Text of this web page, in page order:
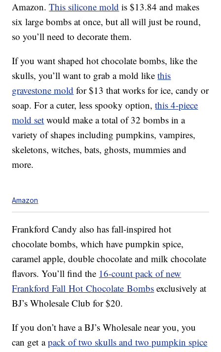
Amazon.This silicone mold is $13.84 and makes
six large bombs at once, but all will just be round,
so you’ll need to decorate them.
If you want shaped hot chocolate bombs, like the
skulls, you’ll want to grab a mold likethis
gravestone mold for $13 that works for ice, candy or
soap. For a cuter, less spooky option,this 4-piece
mold set would make a total of 32 bombs in a
variety of shapes including pumpkins, vampires,
skeletons, witches, bats, ghosts, mummies and
more.
Amazon
Frankford Candy also has fall-inspired hot
chocolate bombs, which have pumpkin spice,
caramel apple, double chocolate and milk chocolate
flavors. You’ll find the 16-count pack of new
Frankford Fall Hot Chocolate Bombs exclusively at
BJ’s Wholesale Club for $20.
If you don’t have a BJ’s Wholesale near you, you
can get apack of two skulls and two pumpkin spice